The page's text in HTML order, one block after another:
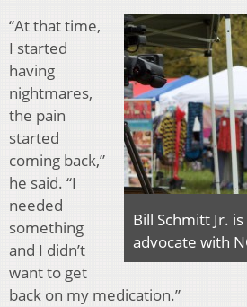
Bill Schmitt Jr.
advocate with
“At that time,
I started
having
nightmares,
the pain
started
coming back,”
he said. “I
needed
something
and I didn’t
want to get
back on my medication.”